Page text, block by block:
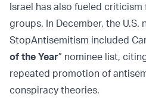
Israel has also fueled
groups. In December, the
StopAntisemitism included
of the Year” nominee list,
repeated promotion of
conspiracy theories.